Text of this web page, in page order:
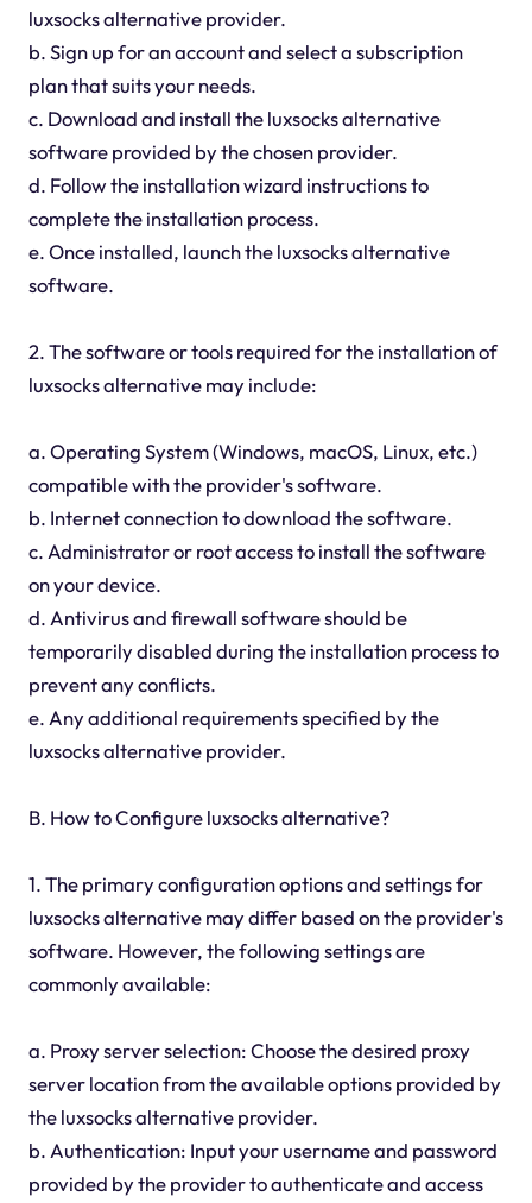
luxsocks alternative provider.
b. Sign up for an account and select a subscription
plan that suits your needs.
c. Download and install the luxsocks alternative
software provided by the chosen provider.
d. Follow the installation wizard instructions to
complete the installation process.
e. Once installed, launch the luxsocks alternative
software.
2. The software or tools required for the installation of
luxsocks alternative may include:
a. Operating System (Windows, macOS, Linux, etc.)
compatible with the provider's software.
b. Internet connection to download the software.
c. Administrator or root access to install the software
on your device.
d. Antivirus and firewall software should be
temporarily disabled during the installation process to
prevent any conflicts.
e. Any additional requirements specified by the
luxsocks alternative provider.
B. How to Configure luxsocks alternative?
1. The primary configuration options and settings for
luxsocks alternative may differ based on the provider's
software. However, the following settings are
commonly available:
a. Proxy server selection: Choose the desired proxy
server location from the available options provided by
the luxsocks alternative provider.
b. Authentication: Input your username and password
provided by the provider to authenticate and access